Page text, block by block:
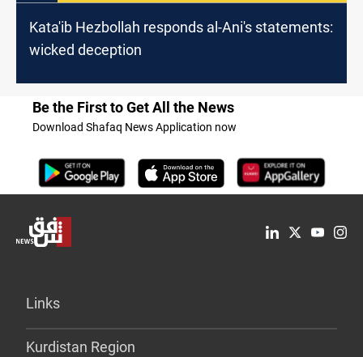
Kata'ib Hezbollah responds al-Ani's statements:
wicked deception
Be the First to Get All the News
Download Shafaq News Application now
Links
Kurdistan Region